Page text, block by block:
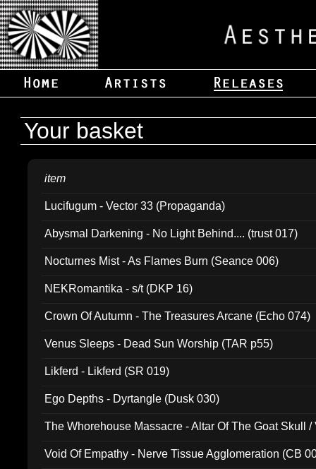
Your basket
item
Lucifugum - Vector 33 (Propaganda)
Abysmal Darkening - No Light Behind.... (trust 017)
Nocturnes Mist - As Flames Burn (Seance 006)
NEKRomantika - s/t (DKP 16)
Crown Of Autumn - The Treasures Arcane (Echo 074)
Venus Sleeps - Dead Sun Worship (TAR p55)
Likferd - Likferd (SR 019)
Ego Depths - Dyrtangle (Dusk 030)
The Whorehouse Massacre - Altar Of The Goat Skull /
Void Of Empathy - Nerve Tissue Agglomeration (CB